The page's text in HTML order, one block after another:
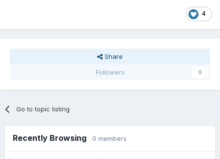
4
Share
Followers
0
Go to topic listing
Recently Browsing 0 members